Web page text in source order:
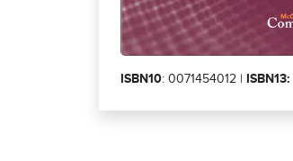
ISBN10: 0071454012 | ISBN13: